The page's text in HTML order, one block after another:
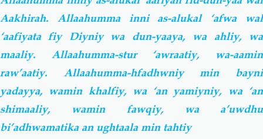
Aakhirah. Allaahumma inni as-alukal ‘afwa wal
‘aafiyata fiy Diyniy wa dun-yaaya, wa ahliy, wa
maaliy. Allaahumma-stur ‘awraatiy, wa-aamin
raw’aatiy. Allaahumma-hfadhwniy min bayni
yadayya, wamin khalfiy, wa ‘an yamiyniy, wa ‘an
shimaaliy, wamin fawqiy, wa a’uwdhu
bi’adhwamatika an ughtaala min tahtiy